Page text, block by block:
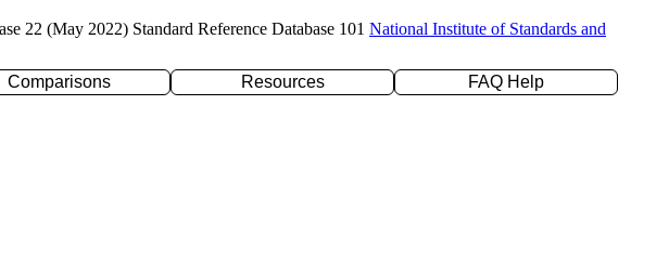
22 (May 2022) Standard Reference Database 101 National Institute of Standards and
Comparisons Resources
FAQ Help